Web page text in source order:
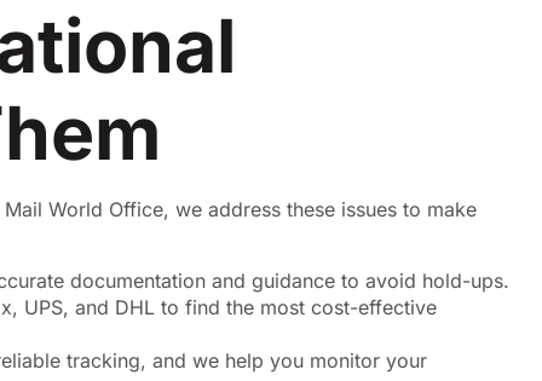
World Office, we address these issues to make
documentation and guidance to avoid hold-ups.
UPS, and DHL to find the most cost-effective
tracking, and we help you monitor your